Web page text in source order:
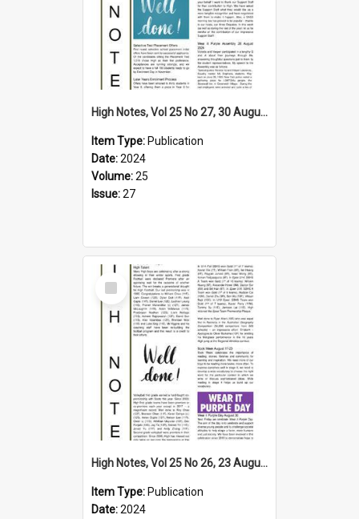
High Notes, Vol 25 No 27, 30 August 2024
Item Type: Publication
Date:2024
Volume:25
Issue:27
Select
Item
High Notes, Vol 25 No 26, 23 August 2024
Item Type: Publication
Date:2024